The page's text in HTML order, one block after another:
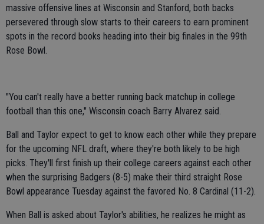
massive offensive lines at Wisconsin and Stanford, both backs
persevered through slow starts to their careers to earn prominent
spots in the record books heading into their big finales in the 99th
Rose Bowl.
"You can't really have a better running back matchup in college
football than this one," Wisconsin coach Barry Alvarez said.
Ball and Taylor expect to get to know each other while they prepare
for the upcoming NFL draft, where they're both likely to be high
picks. They'll first finish up their college careers against each other
when the surprising Badgers (8-5) make their third straight Rose
Bowl appearance Tuesday against the favored No. 8 Cardinal (11-2).
When Ball is asked about Taylor's abilities, he realizes he might as